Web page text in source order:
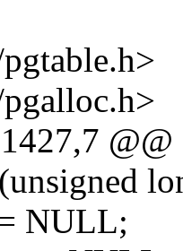
NULL;